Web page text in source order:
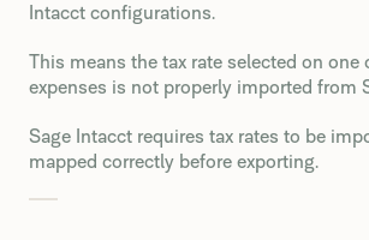
Intacct configurations.
This means the tax rate selected on one
expenses is not properly imported from
Sage Intacct requires tax rates to be
mapped correctly before exporting.